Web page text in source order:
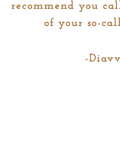
recommend you
of your so-
-